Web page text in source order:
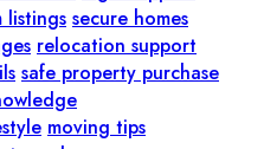
listings secure homes
relocation support
safe property purchase
moving tips